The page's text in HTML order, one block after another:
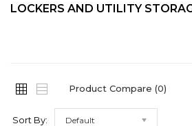
LOCKERS AND UTILITY
Product Compare (0)
Sort By: Default